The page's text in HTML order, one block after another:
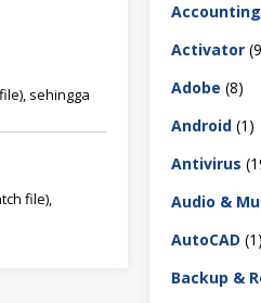
sehingga
file),
Activator
Adobe (8)
Android (1)
Antivirus
Audio &
AutoCAD (1)
Backup &